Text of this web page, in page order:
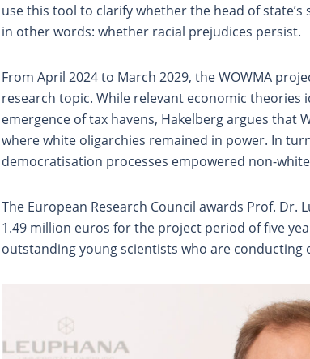
use this tool to clarify whether the head of
in other words: whether racial prejudices persist.
From April 2024 to March 2029, the WOWMA
research topic. While relevant economic
emergence of tax havens, Hakelberg argues that
where white oligarchies remained in power. In
democratisation processes empowered non-
The European Research Council awards Prof.
1.49 million euros for the project period of five
outstanding young scientists who are conducting